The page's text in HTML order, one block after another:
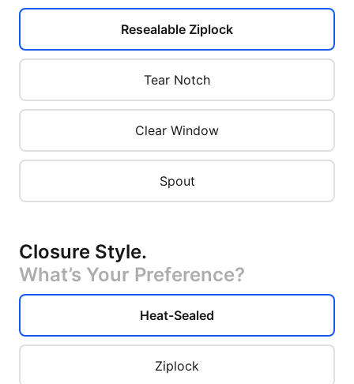
Resealable Ziplock
Tear Notch
Clear Window
Spout
Closure Style.
What’s Your Preference?
Heat-Sealed
Ziplock